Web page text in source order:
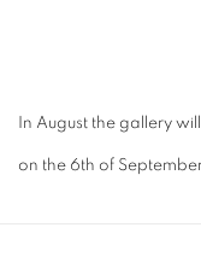
In August the gallery
on the 6th of